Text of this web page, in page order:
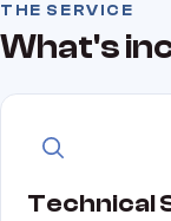
THE SERVICE
What's
Technical